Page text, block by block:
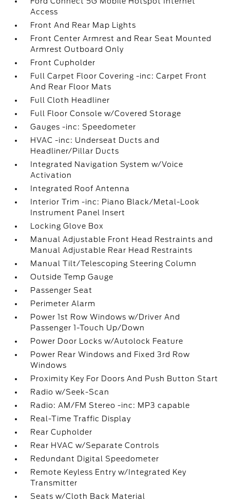
Access
Front And Rear Map Lights
Front Center Armrest and Rear Seat Mounted
Armrest Outboard Only
Front Cupholder
Full Carpet Floor Covering -inc: Carpet Front
And Rear Floor Mats
Full Cloth Headliner
Full Floor Console w/Covered Storage
Gauges -inc: Speedometer
HVAC -inc: Underseat Ducts and
Headliner/Pillar Ducts
Integrated Navigation System w/Voice
Activation
Integrated Roof Antenna
Interior Trim -inc: Piano Black/Metal-Look
Instrument Panel Insert
Locking Glove Box
Manual Adjustable Front Head Restraints and
Manual Adjustable Rear Head Restraints
Manual Tilt/Telescoping Steering Column
Outside Temp Gauge
Passenger Seat
Perimeter Alarm
Power 1st Row Windows w/Driver And
Passenger 1-Touch Up/Down
Power Door Locks w/Autolock Feature
Power Rear Windows and Fixed 3rd Row
Windows
Proximity Key For Doors And Push Button Start
Radio w/Seek-Scan
Radio: AM/FM Stereo -inc: MP3 capable
Real-Time Traffic Display
Rear Cupholder
Rear HVAC w/Separate Controls
Redundant Digital Speedometer
Remote Keyless Entry w/Integrated Key
Transmitter
Seats w/Cloth Back Material